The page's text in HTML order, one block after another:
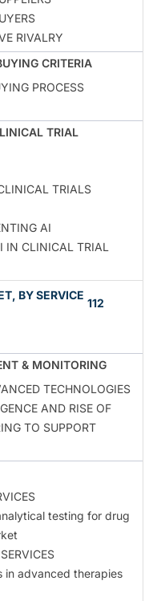
RIVALRY
CRITERIA
PROCESS
TRIAL
TRIALS
AI
IN CLINICAL TRIAL
BY SERVICE
112
& MONITORING
TECHNOLOGIES
AND RISE OF
TO SUPPORT
testing for drug
in advanced therapies